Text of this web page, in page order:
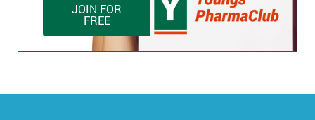
JOIN FOR
FREE